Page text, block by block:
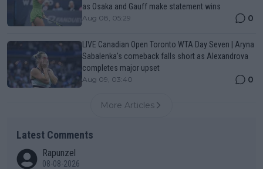
as Osaka and Gauff make statement wins
Aug 08, 05:29 0
LIVE Canadian Open Toronto WTA Day Seven | Aryna
Sabalenka's comeback falls short as Alexandrova
completes major upset
Aug 09, 03:40 0
More Articles
Latest Comments
Rapunzel
08-08-2026